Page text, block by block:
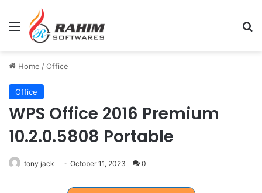
Menu
Home /Office
Office
WPS Office 2016 Premium
10.2.0.5808 Portable
tony jack October 11, 2023 0